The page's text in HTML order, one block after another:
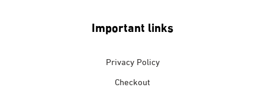
Important links
Privacy Policy
Checkout